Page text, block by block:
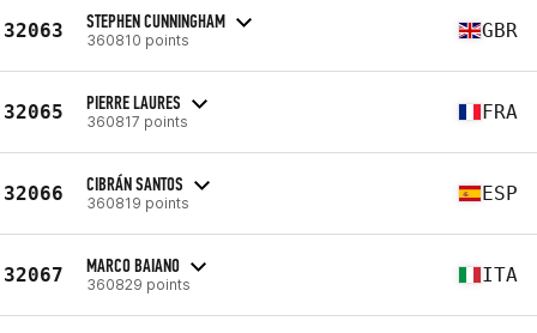
32063 STEPHEN CUNNINGHAM
360810 points GBR
32065 PIERRE LAURES
360817 points FRA
32066 CIBRÁN SANTOS
360819 points ESP
32067 MARCO BAIANO
360829 points ITA